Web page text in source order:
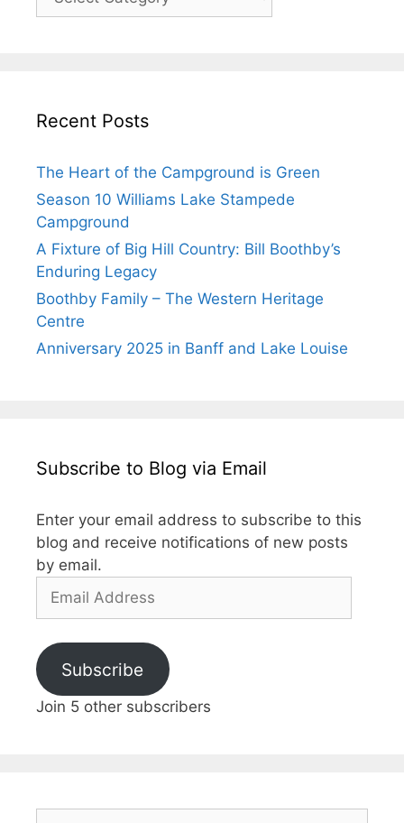
Recent Posts
The Heart of the Campground is Green
Season 10 Williams Lake Stampede
Campground
A Fixture of Big Hill Country: Bill Boothby’s
Enduring Legacy
Boothby Family – The Western Heritage
Centre
Anniversary 2025 in Banff and Lake Louise
Subscribe to Blog via Email
Enter your email address to subscribe to this
blog and receive notifications of new posts
by email.
Email
Subscribe
Join 5 other subscribers